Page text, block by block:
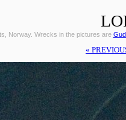
Norway. Wrecks in the pictures are
«